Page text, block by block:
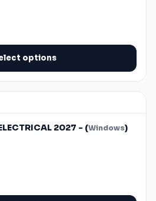
options
2027 - (Windows)